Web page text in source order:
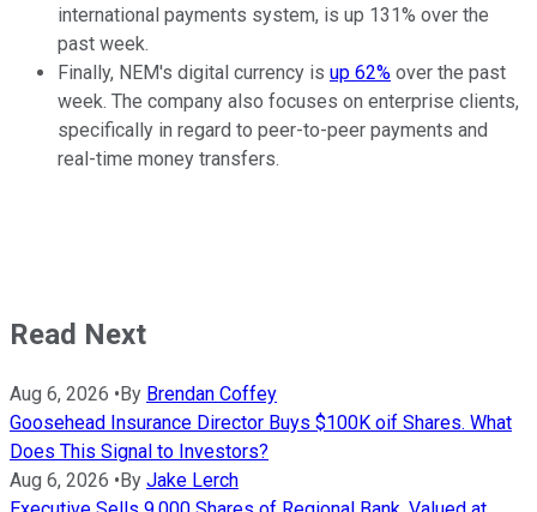
international payments system, is up 131% over the
past week.
Finally, NEM's digital currency is up 62% over the past
week. The company also focuses on enterprise clients,
specifically in regard to peer-to-peer payments and
real-time money transfers.
Read Next
Aug 6, 2026 • By Brendan Coffey
Goosehead Insurance Director Buys $100K oif Shares. What
Does This Signal to Investors?
Aug 6, 2026 • By Jake Lerch